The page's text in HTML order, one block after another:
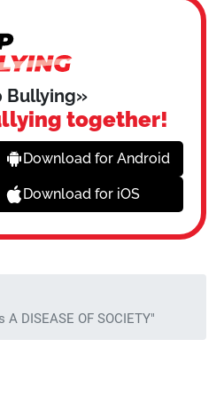
Bullying»
together!
Download for Android
Download for iOS
A DISEASE OF SOCIETY"